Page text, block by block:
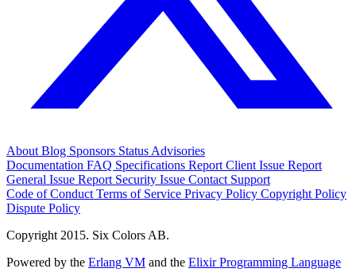
About Blog Sponsors Status Advisories
Documentation FAQ Specifications Report Client Issue Report
General Issue Report Security Issue Contact Support
Code of Conduct Terms of Service Privacy Policy Copyright Policy
Dispute Policy
Copyright 2015. Six Colors AB.
Powered by the Erlang VM and the Elixir Programming Language